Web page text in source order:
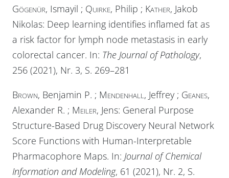
Gögenür, Ismayil ; Quirke, Philip ; Kather, Jakob
Nikolas: Deep learning identifies inflamed fat as
a risk factor for lymph node metastasis in early
colorectal cancer. In: The Journal of Pathology,
256 (2021), Nr. 3, S. 269–281
Brown, Benjamin P. ; Mendenhall , Jeffrey ; Geanes,
Alexander R. ; Meiler, Jens: General Purpose
Structure-Based Drug Discovery Neural Network
Score Functions with Human-Interpretable
Pharmacophore Maps. In: Journal of Chemical
Information and Modeling, 61 (2021), Nr. 2, S.